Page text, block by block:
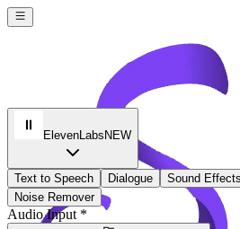
ElevenLabs NEW
Text to Speech Dialogue Sound Effects
Noise Remover
Audio Input *